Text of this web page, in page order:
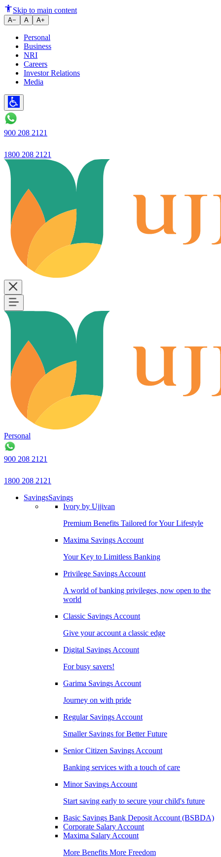
Ujjivan Small Finance Bank's
Skip to main content
A− A A+
Personal
Business
NRI
Careers
Investor Relations
Media
900 208 2121
1800 208 2121
Personal
900 208 2121
1800 208 2121
SavingsSavings
Ivory by Ujjivan
Premium Benefits Tailored for Your Lifestyle
Maxima Savings Account
Your Key to Limitless Banking
Privilege Savings Account
A world of banking privileges, now open to the
world
Classic Savings Account
Give your account a classic edge
Digital Savings Account
For busy savers!
Garima Savings Account
Journey on with pride
Regular Savings Account
Smaller Savings for Better Future
Senior Citizen Savings Account
Banking services with a touch of care
Minor Savings Account
Start saving early to secure your child's future
Basic Savings Bank Deposit Account (BSBDA)
Corporate Salary Account
Maxima Salary Account
More Benefits More Freedom